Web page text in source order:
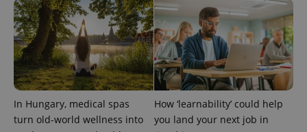
In Hungary, medical spas
turn old-world wellness into
How ‘learnability’ could help
you land your next job in
Name
Provider
/Domain
Expiration Description
_ga
Google
LLC
.expats.cz
1 year 1
month
This cookie
name is
associated
Name
/Domain
Expiration Description
3 months
Used by